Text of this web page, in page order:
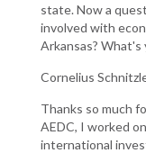
state. Now a
involved with
Arkansas?
Cornelius
Thanks so much
AEDC, I worked
international